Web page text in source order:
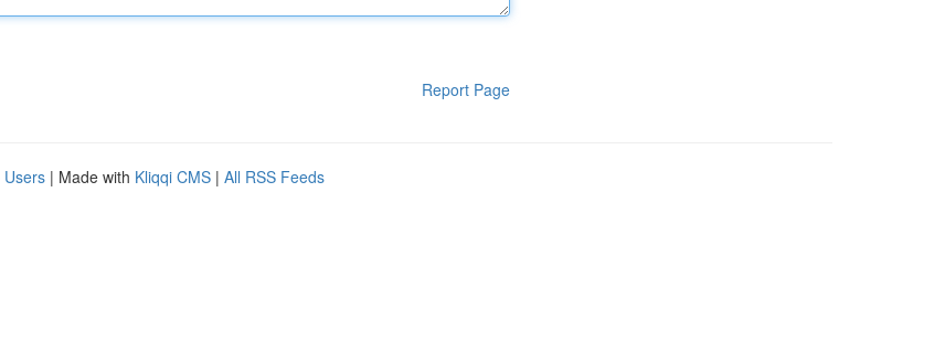
Report Page
Users | Made with Kliqqi CMS | All RSS Feeds